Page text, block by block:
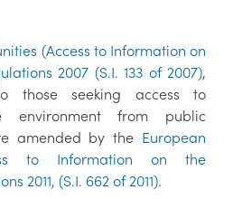
(Access to Information on
2007 (S.I. 133 of 2007),
those seeking access to
environment from public
amended by the European
to Information on the
2011, (S.I. 662 of 2011).